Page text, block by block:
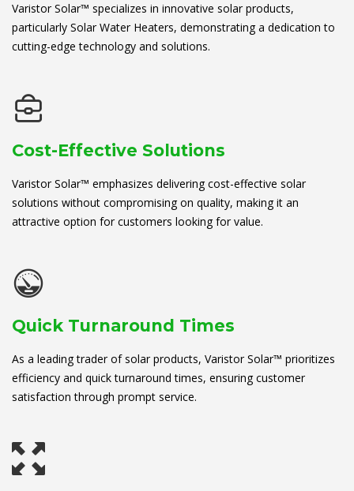
Varistor Solar™ specializes in innovative solar products,
particularly Solar Water Heaters, demonstrating a dedication to
cutting-edge technology and solutions.
Cost-Effective Solutions
Varistor Solar™ emphasizes delivering cost-effective solar
solutions without compromising on quality, making it an
attractive option for customers looking for value.
Quick Turnaround Times
As a leading trader of solar products, Varistor Solar™ prioritizes
efficiency and quick turnaround times, ensuring customer
satisfaction through prompt service.